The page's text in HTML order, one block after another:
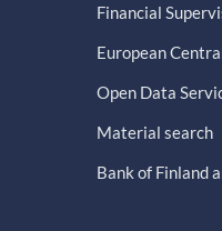
Financial
European
Open Data
Material search
Bank of Finland